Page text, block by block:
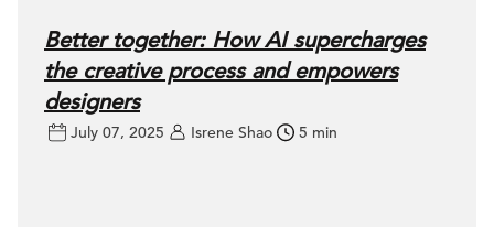
Better together: How AI supercharges
the creative process and empowers
designers
July 07, 2025 Isrene Shao 5 min